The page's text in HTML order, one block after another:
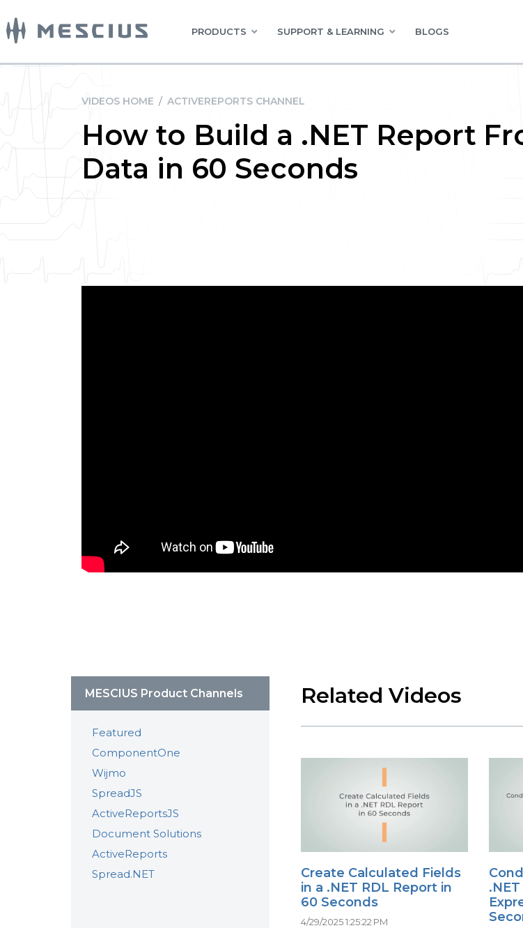
PRODUCTS SUPPORT & LEARNING BLOGS
VIDEOS HOME / ACTIVEREPORTS CHANNEL
How to Build a .NET Report
Data in 60 Seconds
MESCIUS Product Channels
Featured
ComponentOne
Wijmo
SpreadJS
ActiveReportsJS
Document Solutions
ActiveReports
Spread.NET
Related Videos
Create Calculated Fields
in a .NET RDL Report in
60 Seconds
4/29/2025 1:25:22 PM